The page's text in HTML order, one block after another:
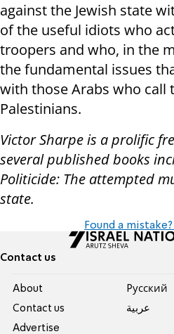
against the Jewish state
of the useful idiots who
troopers and who, in the
the fundamental issues
with those Arabs who call
Palestinians.
Victor Sharpe is a prolific
several published books
Politicide: The attempted
state.
Found a
Contact us
About
Contact us
Advertise
Pусский
عربية